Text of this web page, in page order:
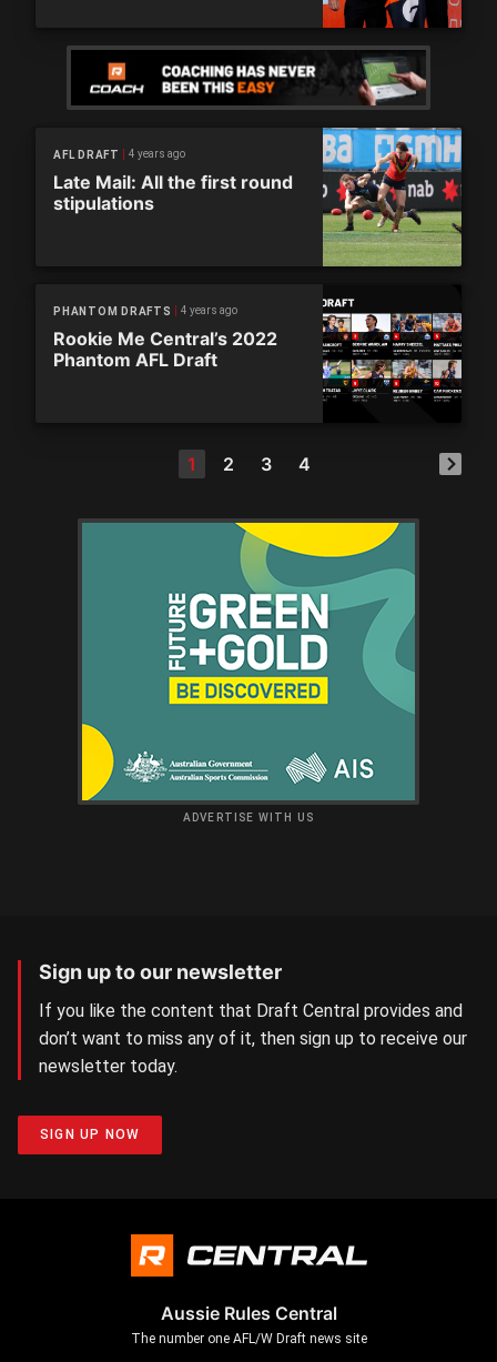
AFL DRAFT 4 years ago
Late Mail: All the first round
stipulations
PHANTOM DRAFTS 4 years ago
Rookie Me Central’s 2022
Phantom AFL Draft
1 2 3 4
ADVERTISE WITH US
Sign up to our newsletter
If you like the content that Draft Central provides and
don’t want to miss any of it, then sign up to receive our
newsletter today.
SIGN UP NOW
Aussie Rules Central
The number one AFL/W Draft news site